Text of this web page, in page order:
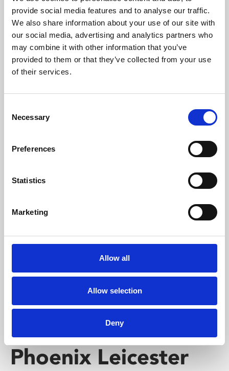
provide social media features and to analyse our traffic.
We also share information about your use of our site with
our social media, advertising and analytics partners who
may combine it with other information that you’ve
provided to them or that they’ve collected from your use
of their services.
Selection
Necessary
Preferences
Statistics
Marketing
Allow all
Allow selection
Deny
Phoenix’s art and digital culture programme presents
free exhibitions by artists from across the world,
supported by Arts Council England and De Montfort
University.
Whether for pleasure, professional skills or education,
screenings make learning rewarding and fun.
Phoenix Leicester